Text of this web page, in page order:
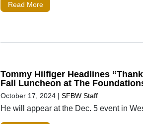
Read More
Tommy Hilfiger Headlines
Fall Luncheon at The
October 17, 2024 | SFBW Staff
He will appear at the Dec. 5 event in